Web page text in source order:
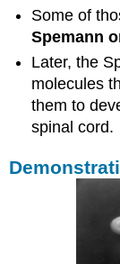
Some of
Spemann
Later, the
molecules
them to
spinal cord.